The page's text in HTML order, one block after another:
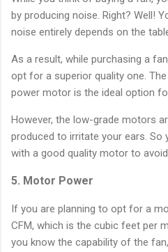
by producing noise. Right? Well!
noise entirely depends on the
As a result, while purchasing a
opt for a superior quality one.
power motor is the ideal option
However, the low-grade motors
produced to irritate your ears.
with a good quality motor to
5. Motor Power
If you are planning to opt for a
CFM, which is the cubic feet per
you know the capability of the